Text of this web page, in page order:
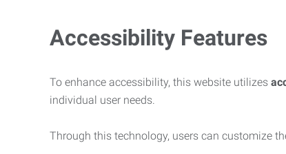
Accessibility Features
To enhance accessibility, this website utilizes
individual user needs.
Through this technology, users can customize